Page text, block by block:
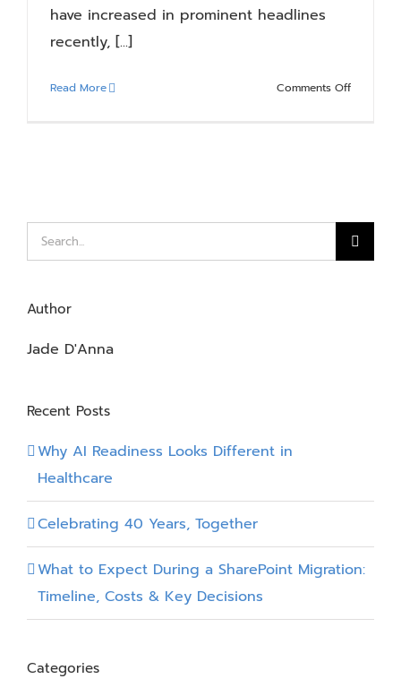
have increased in prominent headlines
recently, [...]
Read More Comments Offon
Search
for:
Author
Jade D'Anna
Recent Posts
Why AI Readiness Looks Different in
Healthcare
Celebrating 40 Years, Together
What to Expect During a SharePoint Migration:
Timeline, Costs & Key Decisions
Categories